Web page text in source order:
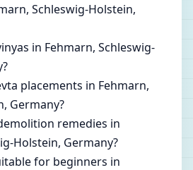
Schleswig-Holstein,
in Fehmarn, Schleswig-
placements in Fehmarn,
Germany?
remedies in
Holstein, Germany?
for beginners in